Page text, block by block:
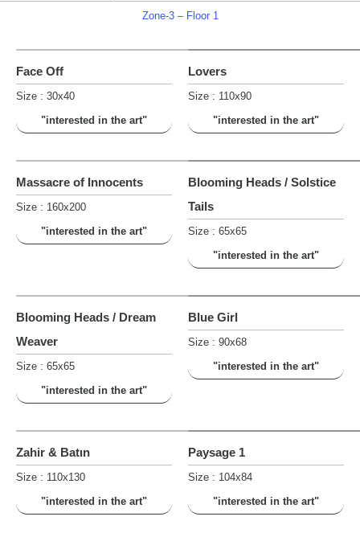
Zone-3 – Floor 1
Face Off
Size : 30x40
"interested in the art"
Lovers
Size : 110x90
"interested in the art"
Massacre of Innocents
Size : 160x200
"interested in the art"
Blooming Heads / Solstice
Tails
Size : 65x65
"interested in the art"
Blooming Heads / Dream
Weaver
Size : 65x65
"interested in the art"
Blue Girl
Size : 90x68
"interested in the art"
Zahir & Batın
Size : 110x130
"interested in the art"
Paysage 1
Size : 104x84
"interested in the art"